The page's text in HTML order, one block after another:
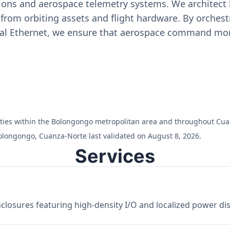
and aerospace telemetry systems. We
orbiting assets and flight hardware. By
Ethernet, we ensure that aerospace command
within the Bolongongo metropolitan area and throughout
Cuanza-Norte last validated on August 8, 2026.
Services
featuring high-density I/O and localized power